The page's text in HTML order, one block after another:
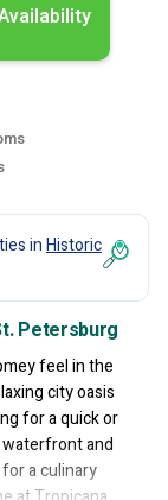
inHistoric
Petersburg
feel in the
city oasis
for a quick or
waterfront and
a culinary